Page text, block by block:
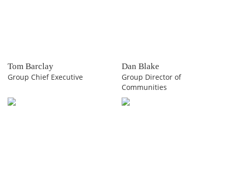
Tom Barclay
Group Chief Executive
Dan Blake
Group Director of
Communities